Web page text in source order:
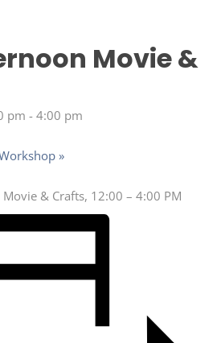
Movie &
pm - 4:00 pm
»
& Crafts, 12:00 – 4:00 PM